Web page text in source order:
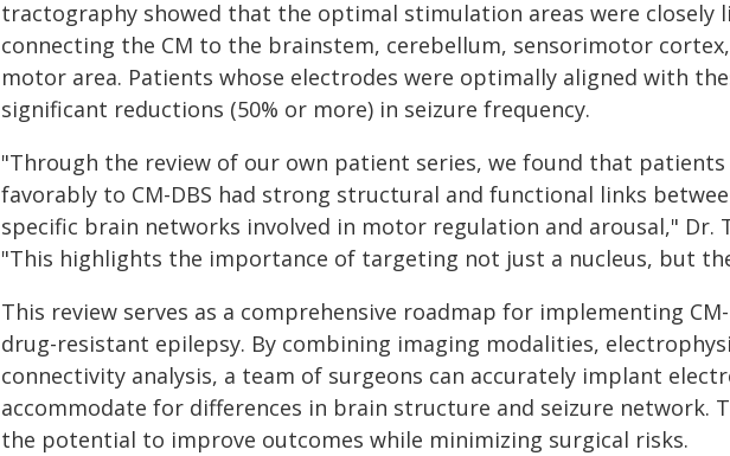
tractography showed that the optimal stimulation areas were closely
connecting the CM to the brainstem, cerebellum, sensorimotor
motor area. Patients whose electrodes were optimally aligned with
significant reductions (50% or more) in seizure frequency.
"Through the review of our own patient series, we found that
favorably to CM-DBS had strong structural and functional links
specific brain networks involved in motor regulation and arousal," Dr.
"This highlights the importance of targeting not just a nucleus, but
This review serves as a comprehensive roadmap for implementing
drug-resistant epilepsy. By combining imaging modalities,
connectivity analysis, a team of surgeons can accurately implant
accommodate for differences in brain structure and seizure network.
the potential to improve outcomes while minimizing surgical risks.